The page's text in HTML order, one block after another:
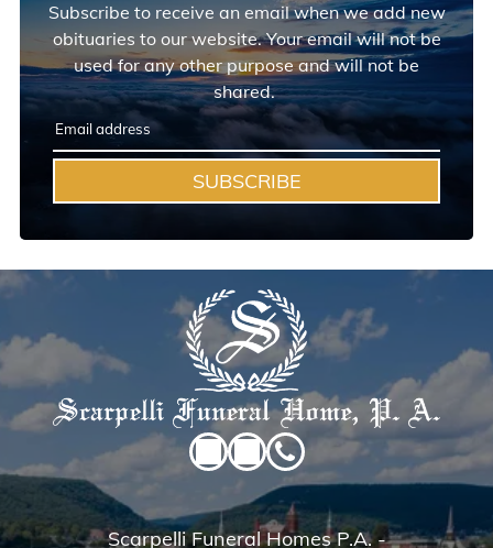
Subscribe to receive an email when we add new
obituaries to our website. Your email will not be
used for any other purpose and will not be
shared.
SUBSCRIBE
Scarpelli Funeral Homes P.A.-